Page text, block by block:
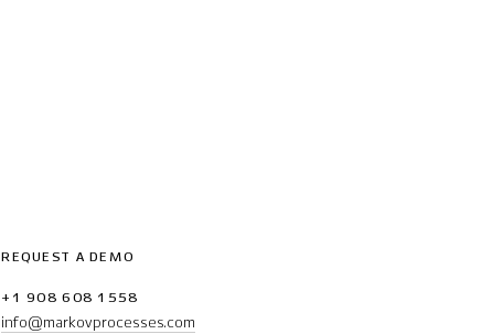
REQUEST A DEMO
+1 908 608 1558
info@markovprocesses.com